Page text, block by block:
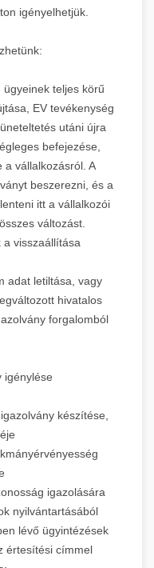
igényelhetjük.
teljes körű
EV tevékenység
utáni újra
befejezése,
a vállalkozásról. A
beszerezni, és a
itt a vállalkozói
változást.
a visszaállítása
adat letiltása, vagy
hivatalos
forgalomból
igénylése
készítése,
igazolására
nyilvántartásából
lévő ügyintézések
értesítési címmel